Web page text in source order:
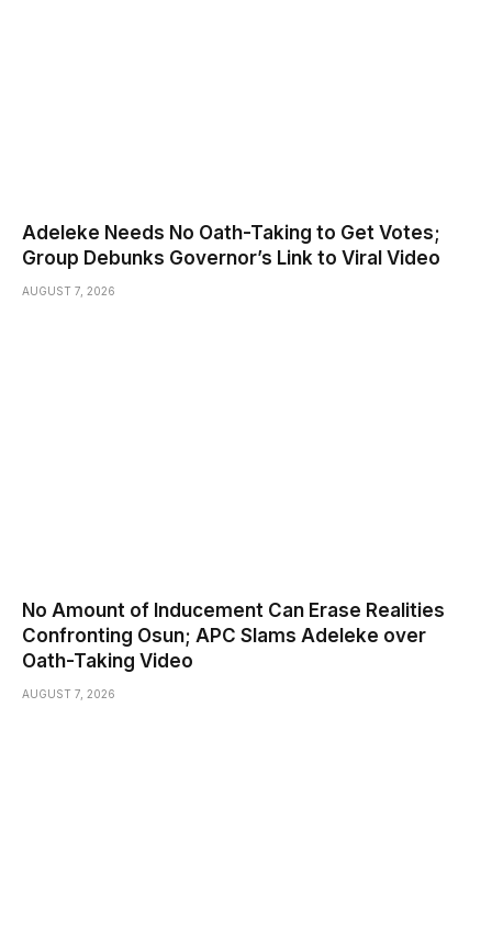
Adeleke Needs No Oath-Taking to Get Votes;
Group Debunks Governor’s Link to Viral Video
AUGUST 7, 2026
No Amount of Inducement Can Erase Realities
Confronting Osun; APC Slams Adeleke over
Oath-Taking Video
AUGUST 7, 2026